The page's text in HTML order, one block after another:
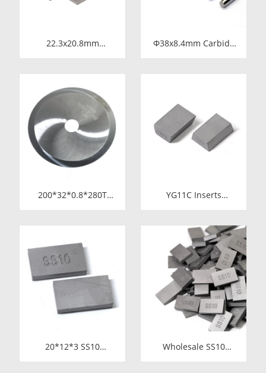
22.3x20.8mm
Tungsten Carbide
Processing Shredder
Knife Replacement
Parts
Φ38x8.4mm Carbide
Rod Blanks |
200*32*0.8*280T
Tungsten Carbide
for Cutting Copper
Tube
YG11C Inserts
15*10*5 SS10
Stone Cutting | High-
Durability
20*12*3 SS10
Carbide Tips |
Wholesale SS10
Carbide Tips |